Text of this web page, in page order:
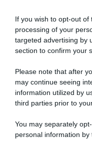
If you wish to opt-out
processing of your
targeted advertising by
section to confirm your
Please note that after
may continue seeing
information utilized by
third parties prior to
You may separately
personal information by
“A tavola con Csaba”:
“Giusina in cucina e
“Giusina in cucina”: